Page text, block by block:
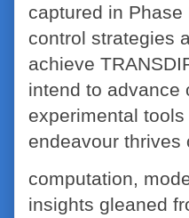
captured in
control strategies
achieve
intend to advance
experimental
endeavour thrives
computation,
insights gleaned